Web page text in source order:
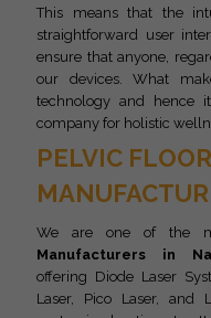
This means that the
straightforward user
ensure that anyone,
our devices. What
technology and hence
company for holistic
PELVIC
We are one of the
Manufacturers in
offering Diode Laser
Laser, Pico Laser, and